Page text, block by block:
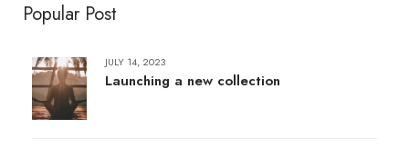
Popular Post
JULY 14, 2023
Launching a new collection